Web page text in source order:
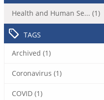
Health and Human Se... (1)
TAGS
Archived (1)
Coronavirus (1)
COVID (1)